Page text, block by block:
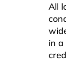
All
in a